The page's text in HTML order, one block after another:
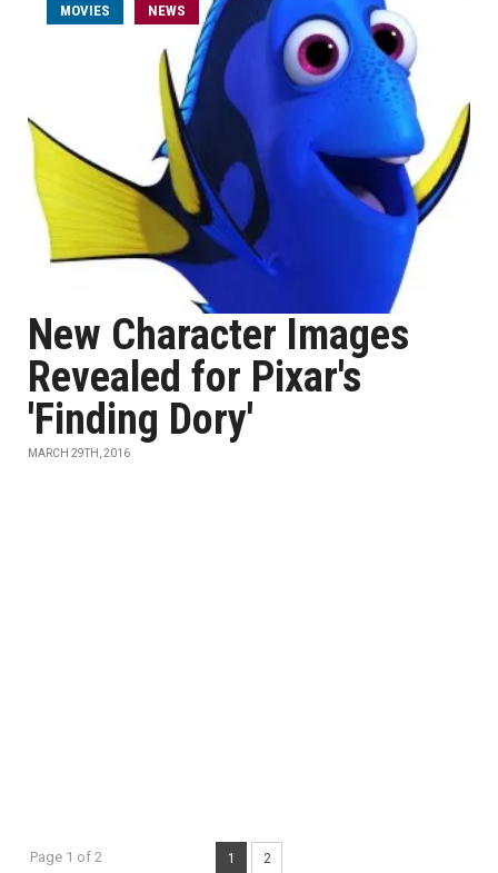
MOVIES NEWS
New Character Images
Revealed for Pixar's
'Finding Dory'
MARCH 29TH, 2016
Page 1 of 2 1 2